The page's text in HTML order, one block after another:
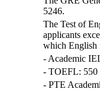
5246.
The Test of
applicants
which English
- Academic
- TOEFL: 550
- PTE